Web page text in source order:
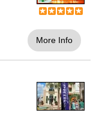
More Info